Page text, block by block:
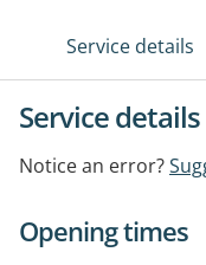
Service details
Service details
Notice an error?
Opening times